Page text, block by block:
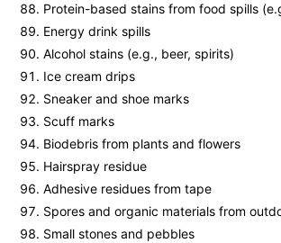
Protein-based stains from food spills
Energy drink spills
Alcohol stains (e.g., beer, spirits)
Ice cream drips
Sneaker and shoe marks
Scuff marks
Biodebris from plants and flowers
Hairspray residue
Adhesive residues from tape
Spores and organic materials from
Small stones and pebbles